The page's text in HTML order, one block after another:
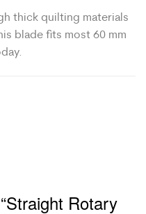
thick quilting materials
blade fits most 60 mm
Rotary